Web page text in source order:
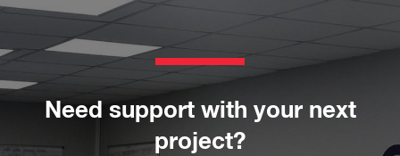
Need support with your next
project?